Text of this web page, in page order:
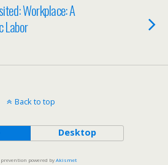
Workplace: A
Labor
Back to top
Desktop
powered byAkismet